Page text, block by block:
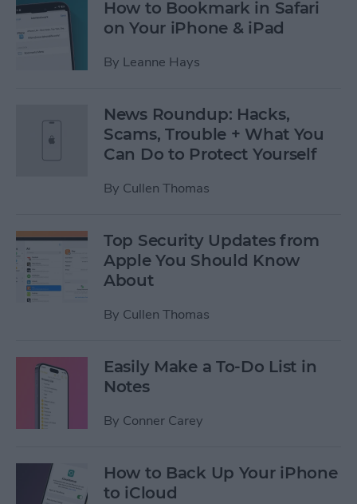
How to Bookmark in Safari
on Your iPhone & iPad
By Leanne Hays
News Roundup: Hacks,
Scams, Trouble + What You
Can Do to Protect Yourself
By Cullen Thomas
Top Security Updates from
Apple You Should Know
About
By Cullen Thomas
Easily Make a To-Do List in
Notes
By Conner Carey
How to Back Up Your iPhone
to iCloud